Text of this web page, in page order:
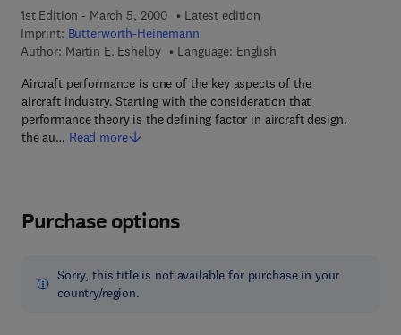
1st Edition - March 5, 2000
Latest edition
Imprint: Butterworth-Heinemann
Author: Martin E. Eshelby
Language: English
Aircraft performance is one of the key aspects of the
aircraft industry. Starting with the consideration that
performance theory is the defining factor in aircraft design,
the au… Read more
Purchase options
Sorry, this title is not available for purchase in your
country/region.